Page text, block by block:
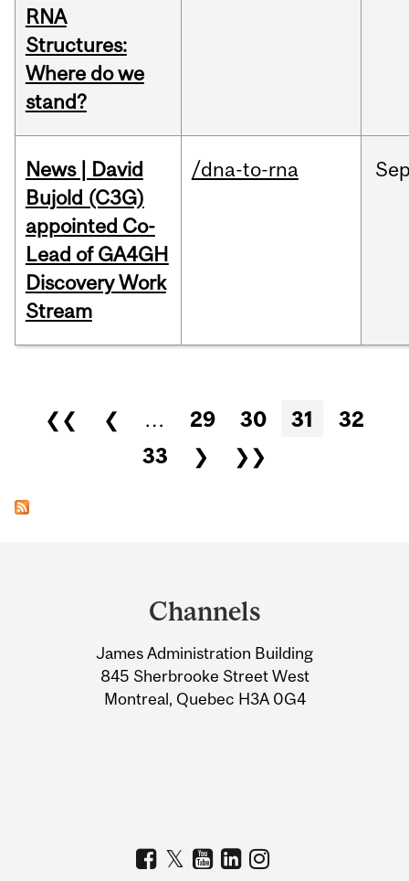
RNA
Structures:
Where do we
stand?
News | David
Bujold (C3G)
appointed Co-
Lead of GA4GH
Discovery Work
Stream
/dna-to-rna
Pages
❮❮ ❮ … 29 30 31
32
33
❯ ❯❯
Information
Channels
James Administration Building
845 Sherbrooke Street West
Montreal, Quebec H3A 0G4